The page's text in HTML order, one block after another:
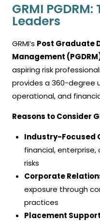
GRMI
Leaders
GRMI’s Post Graduate
Management
aspiring risk
provides a 360-degree
operational, and
Reasons to Consider
Industry-Focused
financial, enterprise,
risks
Corporate
exposure through
practices
Placement